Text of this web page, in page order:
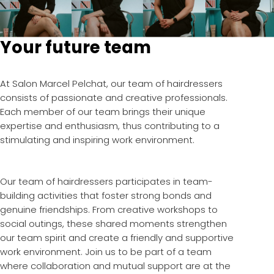
Your future team
At Salon Marcel Pelchat, our team of hairdressers
consists of passionate and creative professionals.
Each member of our team brings their unique
expertise and enthusiasm, thus contributing to a
stimulating and inspiring work environment.
Our team of hairdressers participates in team-
building activities that foster strong bonds and
genuine friendships. From creative workshops to
social outings, these shared moments strengthen
our team spirit and create a friendly and supportive
work environment. Join us to be part of a team
where collaboration and mutual support are at the